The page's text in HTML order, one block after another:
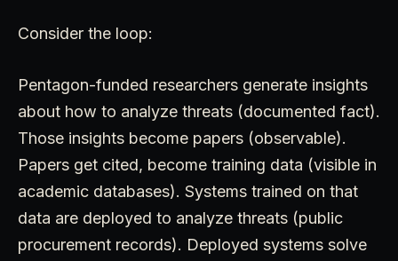
Consider the loop:
Pentagon-funded researchers generate insights
about how to analyze threats (documented fact).
Those insights become papers (observable).
Papers get cited, become training data (visible in
academic databases). Systems trained on that
data are deployed to analyze threats (public
procurement records). Deployed systems solve